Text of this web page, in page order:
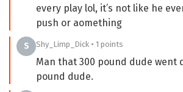
every play lol, it’s not like he
push or aomething
S Shy_Limp_Dick • 1 points
Man that 300 pound dude went
pound dude.